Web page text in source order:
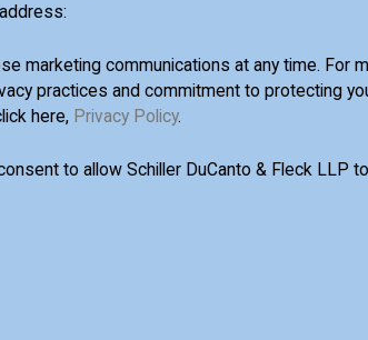
marketing communications at any time. For
practices and commitment to protecting
here, Privacy Policy.
to allow Schiller DuCanto & Fleck